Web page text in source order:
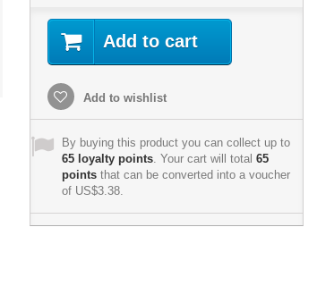
Add to cart
Add to wishlist
By buying this product you can collect up to
65loyalty points. Your cart will total 65
pointsthat can be converted into a voucher
of US$3.38.